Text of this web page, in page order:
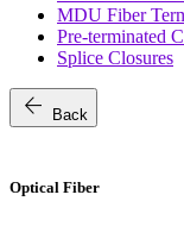
MDU Fiber
Pre-terminated
Splice Closures
arrow_back Back
Optical Fiber